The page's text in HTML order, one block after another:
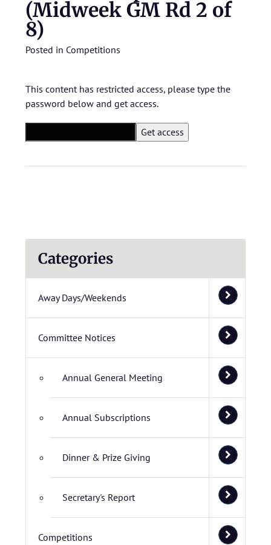
(Midweek GM Rd 2 of
8)
Posted in Competitions
This content has restricted access, please type the
password below and get access.
Categories
Away Days/Weekends
Committee Notices
Annual General Meeting
Annual Subscriptions
Dinner & Prize Giving
Secretary's Report
Competitions